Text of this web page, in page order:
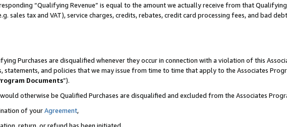
“Qualifying Revenue” is equal to the amount we actually receive from that
sales tax and VAT), service charges, credits, rebates, credit card processing fees, and bad
Purchases are disqualified whenever they occur in connection with a violation of this
statements, and policies that we may issue from time to time that apply to the Associates
Documents”).
otherwise be Qualified Purchases are disqualified and excluded from the Associates
of yourAgreement,
return, or refund has been initiated,